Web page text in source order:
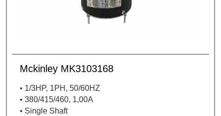
Mckinley MK3103168
• 1/3HP, 1PH, 50/60HZ
• 380/415/460, 1,00A
• Single Shaft